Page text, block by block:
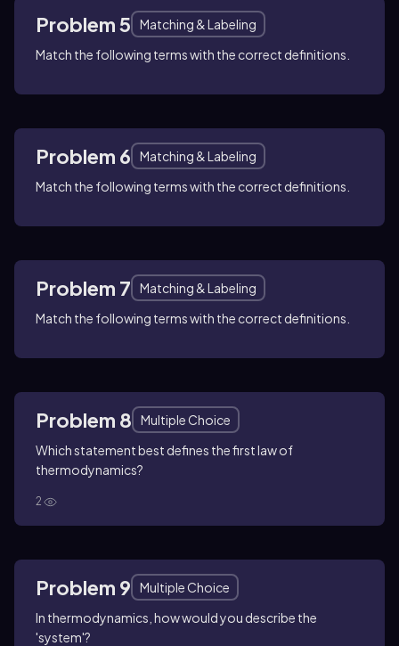
Problem 5
Matching & Labeling
Match the following terms with the correct definitions.
Problem 6
Matching & Labeling
Match the following terms with the correct definitions.
Problem 7
Matching & Labeling
Match the following terms with the correct definitions.
Problem 8
Multiple Choice
Which statement best defines the first law of
thermodynamics?
2
Problem 9
Multiple Choice
In thermodynamics, how would you describe the
'system'?